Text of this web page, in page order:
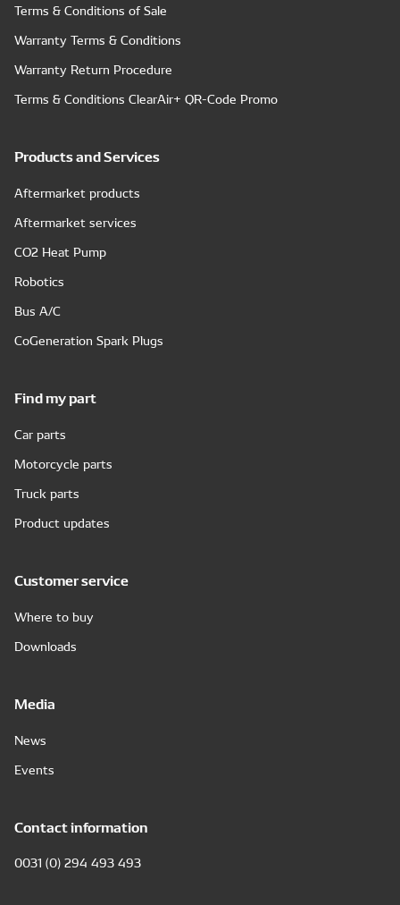
Terms & Conditions of Sale
Warranty Terms & Conditions
Warranty Return Procedure
Terms & Conditions ClearAir+ QR-Code Promo
Products and Services
Aftermarket products
Aftermarket services
CO2 Heat Pump
Robotics
Bus A/C
CoGeneration Spark Plugs
Find my part
Car parts
Motorcycle parts
Truck parts
Product updates
Customer service
Where to buy
Downloads
Media
News
Events
Contact information
0031 (0) 294 493 493